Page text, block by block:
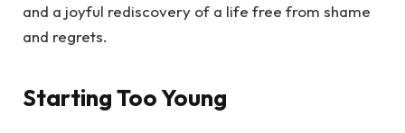
and a joyful rediscovery of a life free from shame
and regrets.
Starting Too Young